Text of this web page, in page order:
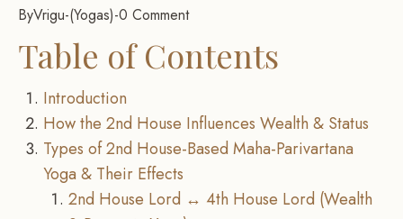
ByVrigu- Yogas -0 Comment
Table of Contents
Introduction
How the 2nd House Influences Wealth & Status
Types of 2nd House-Based Maha-Parivartana
Yoga & Their Effects
2nd House Lord ↔ 4th House Lord (Wealth